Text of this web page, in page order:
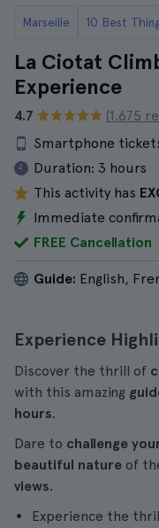
Marseille
La Ciotat
Experience
4.7
(1.675
Smartphone
Duration: 3 hours
This activity has
Immediate
FREE Cancellation
Guide: English,
Experience
Discover the thrill of
with this amazing
hours.
Dare to challenge
beautiful nature of
views.
Experience the